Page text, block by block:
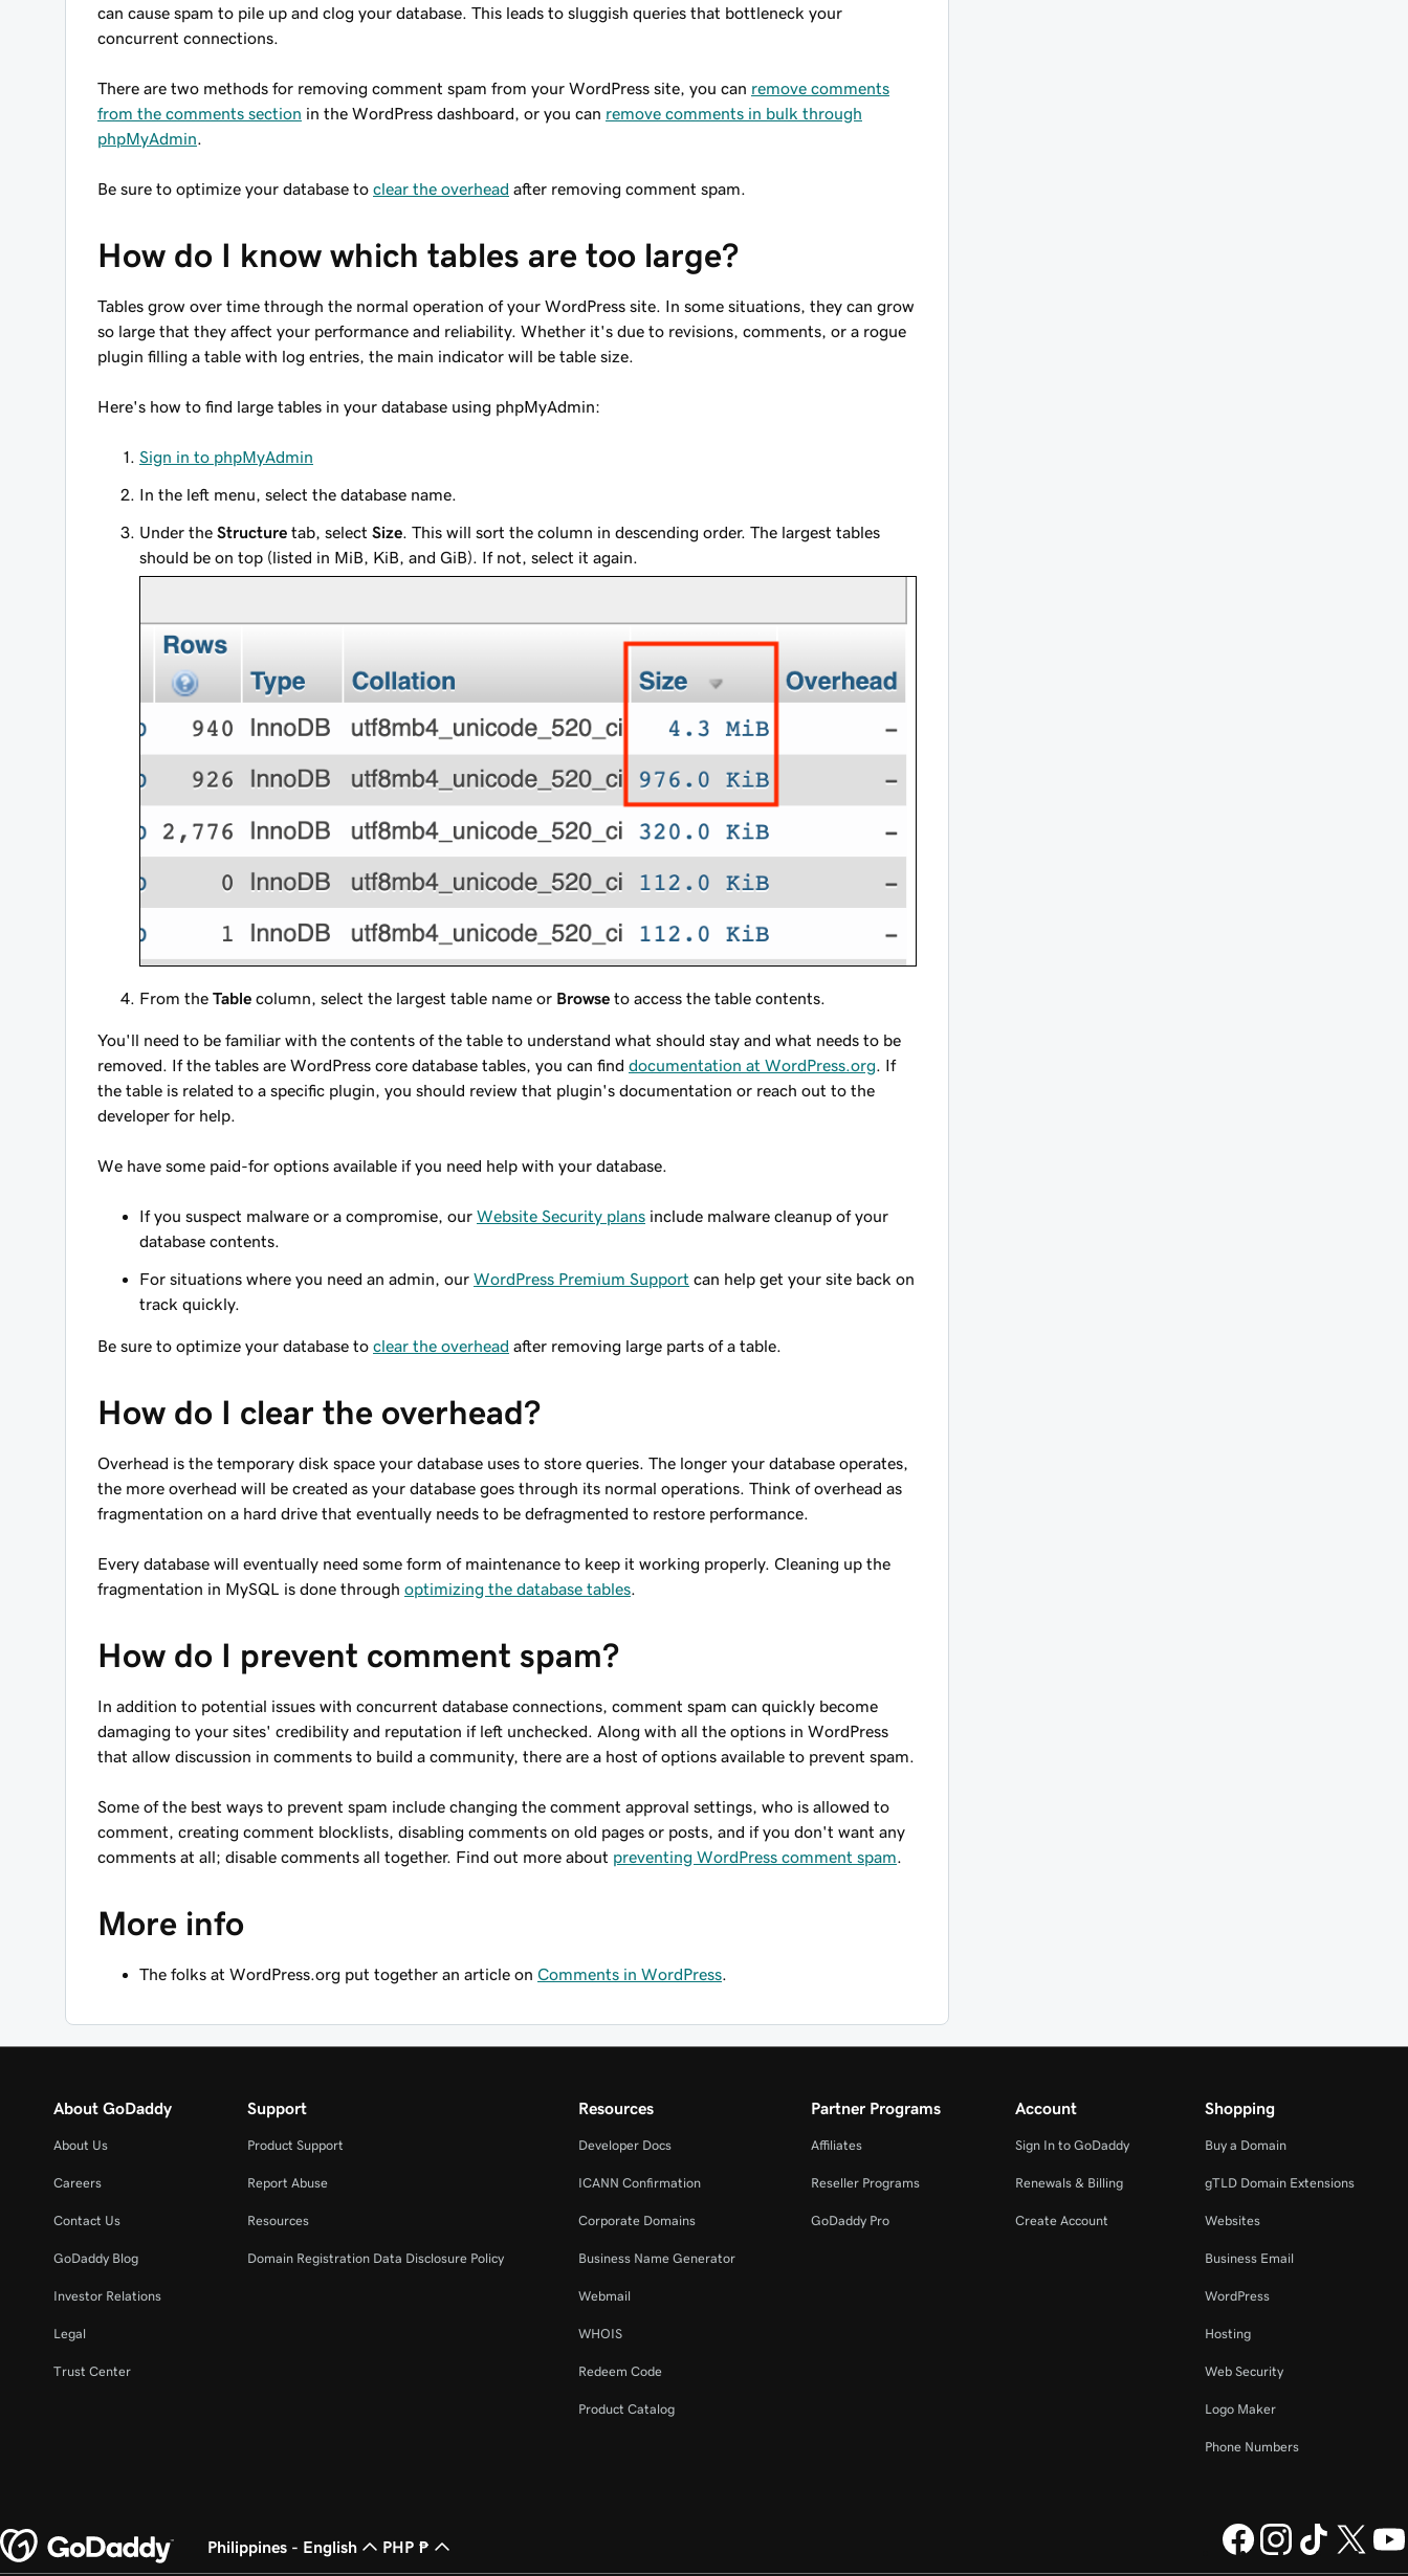
can cause spam to pile up and clog your database. This leads to sluggish queries that bottleneck your
concurrent connections.
There are two methods for removing comment spam from your WordPress site, you can remove comments
from the comments section in the WordPress dashboard, or you can remove comments in bulk through
phpMyAdmin
Be sure to optimize your database to clear the overhead after removing comment spam.
How do I know which tables are too large?
Tables grow over time through the normal operation of your WordPress site. In some situations, they can grow
so large that they affect your performance and reliability. Whether it's due to revisions, comments, or a rogue
plugin filling a table with log entries, the main indicator will be table size.
Here's how to find large tables in your database using phpMyAdmin:
Sign in to phpMyAdmin
In the left menu, select the database name.
Under the Structure tab, select Size . This will sort the column in descending order. The largest tables
should be on top (listed in MiB, KiB, and GiB). If not, select it again.
From the Table column, select the largest table name or Browse to access the table contents.
You'll need to be familiar with the contents of the table to understand what should stay and what needs to be
removed. If the tables are WordPress core database tables, you can find documentation at WordPress.org . If
the table is related to a specific plugin, you should review that plugin's documentation or reach out to the
developer for help.
We have some paid-for options available if you need help with your database.
If you suspect malware or a compromise, our Website Security plans include malware cleanup of your
database contents.
For situations where you need an admin, our WordPress Premium Support can help get your site back on
track quickly.
Be sure to optimize your database to clear the overhead after removing large parts of a table.
How do I clear the overhead?
Overhead is the temporary disk space your database uses to store queries. The longer your database operates,
the more overhead will be created as your database goes through its normal operations. Think of overhead as
fragmentation on a hard drive that eventually needs to be defragmented to restore performance.
Every database will eventually need some form of maintenance to keep it working properly. Cleaning up the
fragmentation in MySQL is done through optimizing the database tables
How do I prevent comment spam?
In addition to potential issues with concurrent database connections, comment spam can quickly become
damaging to your sites' credibility and reputation if left unchecked. Along with all the options in WordPress
that allow discussion in comments to build a community, there are a host of options available to prevent spam.
Some of the best ways to prevent spam include changing the comment approval settings, who is allowed to
comment, creating comment blocklists, disabling comments on old pages or posts, and if you don't want any
comments at all; disable comments all together. Find out more about preventing WordPress comment spam
More info
The folks at WordPress.org put together an article on Comments in WordPress
About GoDaddy
About Us
Careers
Contact Us
GoDaddy Blog
Investor Relations
Legal
Trust Center
Support
Product Support
Report Abuse
Resources
Domain Registration Data Disclosure Policy
Resources
Developer Docs
ICANN Confirmation
Corporate Domains
Business Name Generator
Webmail
WHOIS
Redeem Code
Product Catalog
Partner Programs
Affiliates
Reseller Programs
GoDaddy Pro
Account
Sign In to GoDaddy
Renewals & Billing
Create Account
Shopping
Buy a Domain
gTLD Domain Extensions
Websites
Business Email
WordPress
Hosting
Web Security
Logo Maker
Phone Numbers
Philippines - English PHP ₱